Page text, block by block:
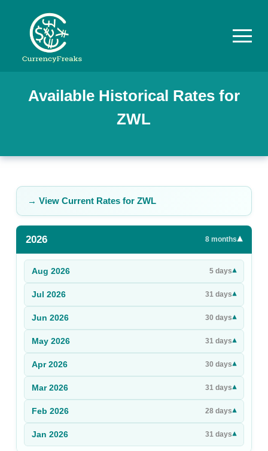
Pricing
Rates
Commodity
Prices
Sign Up
Sign In
Available Historical Rates for
ZWL
→ View Current Rates for ZWL
2026 8 months▾
Aug 2026 5 days▾
Jul 2026 31 days▾
Jun 2026 30 days▾
May 2026 31 days▾
Apr 2026 30 days▾
Mar 2026 31 days▾
Feb 2026 28 days▾
Jan 2026 31 days▾